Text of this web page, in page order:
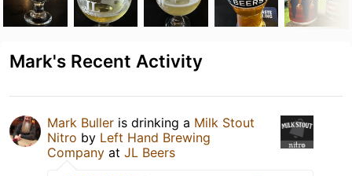
Mark's Recent Activity
Mark Buller is drinking a Milk Stout
Nitro by Left Hand Brewing
Company at JL Beers